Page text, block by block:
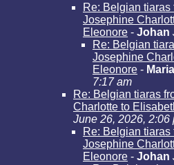
Re: Belgian
Josephine
Eleonore - Johan
Re: Belgian
Josephine
Eleonore -
7:17 am
Re: Belgian tiaras
Charlotte to
June 26, 2026, 2:06
Re: Belgian
Josephine
Eleonore - Johan